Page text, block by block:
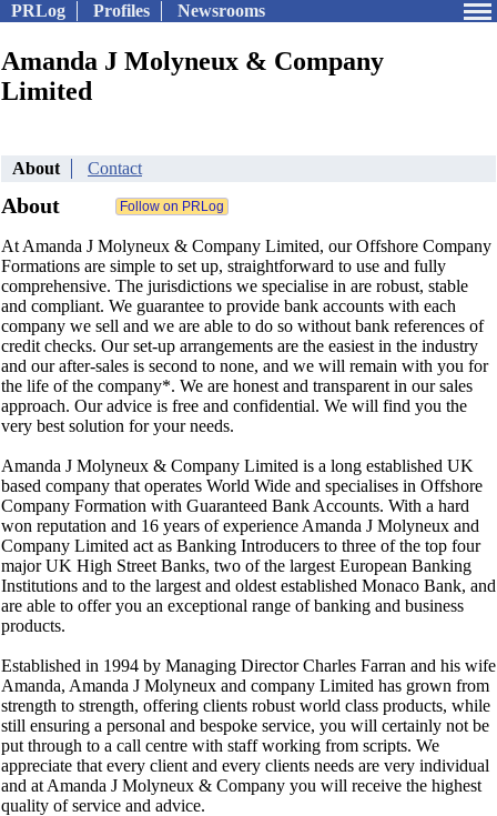
PRLog Profiles Newsrooms
Amanda J Molyneux & Company
Limited
About Contact
About
At Amanda J Molyneux & Company Limited, our Offshore Company
Formations are simple to set up, straightforward to use and fully
comprehensive. The jurisdictions we specialise in are robust, stable
and compliant. We guarantee to provide bank accounts with each
company we sell and we are able to do so without bank references of
credit checks. Our set-up arrangements are the easiest in the industry
and our after-sales is second to none, and we will remain with you for
the life of the company*. We are honest and transparent in our sales
approach. Our advice is free and confidential. We will find you the
very best solution for your needs.
Amanda J Molyneux & Company Limited is a long established UK
based company that operates World Wide and specialises in Offshore
Company Formation with Guaranteed Bank Accounts. With a hard
won reputation and 16 years of experience Amanda J Molyneux and
Company Limited act as Banking Introducers to three of the top four
major UK High Street Banks, two of the largest European Banking
Institutions and to the largest and oldest established Monaco Bank, and
are able to offer you an exceptional range of banking and business
products.
Established in 1994 by Managing Director Charles Farran and his wife
Amanda, Amanda J Molyneux and company Limited has grown from
strength to strength, offering clients robust world class products, while
still ensuring a personal and bespoke service, you will certainly not be
put through to a call centre with staff working from scripts. We
appreciate that every client and every clients needs are very individual
and at Amanda J Molyneux & Company you will receive the highest
quality of service and advice.